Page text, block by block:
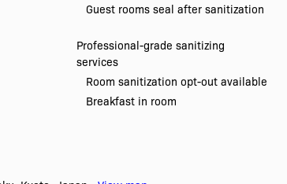
Guest rooms seal after sanitization
Professional-grade sanitizing
services
Room sanitization opt-out available
Breakfast in room